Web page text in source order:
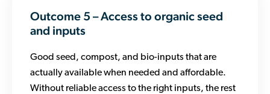
Outcome 5 – Access to organic seed
and inputs
Good seed, compost, and bio-inputs that are
actually available when needed and affordable.
Without reliable access to the right inputs, the rest